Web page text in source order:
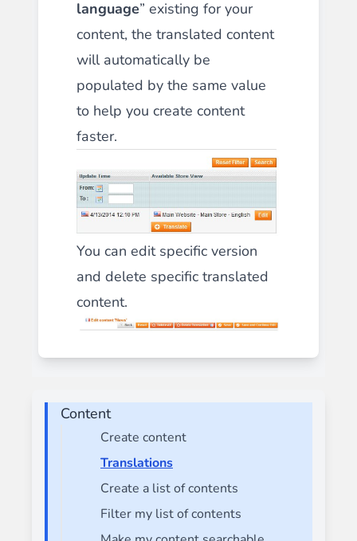
language” existing for your
content, the translated content
will automatically be
populated by the same value
to help you create content
faster.
You can edit specific version
and delete specific translated
content.
Content
Create content
Translations
Create a list of contents
Filter my list of contents